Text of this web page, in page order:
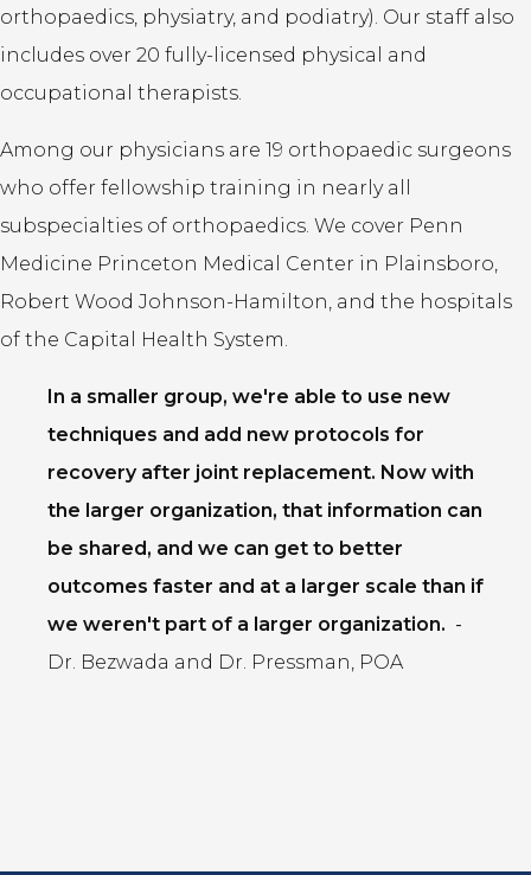
orthopaedics, physiatry, and podiatry). Our staff also
includes over 20 fully-licensed physical and
occupational therapists.
Among our physicians are 19 orthopaedic surgeons
who offer fellowship training in nearly all
subspecialties of orthopaedics. We cover Penn
Medicine Princeton Medical Center in Plainsboro,
Robert Wood Johnson-Hamilton, and the hospitals
of the Capital Health System.
In a smaller group, we're able to use new
techniques and add new protocols for
recovery after joint replacement. Now with
the larger organization, that information can
be shared, and we can get to better
outcomes faster and at a larger scale than if
we weren't part of a larger organization. -
Dr. Bezwada and Dr. Pressman, POA